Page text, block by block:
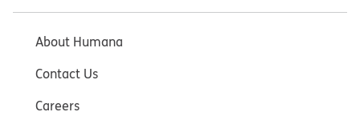
About Humana
Contact Us
Careers